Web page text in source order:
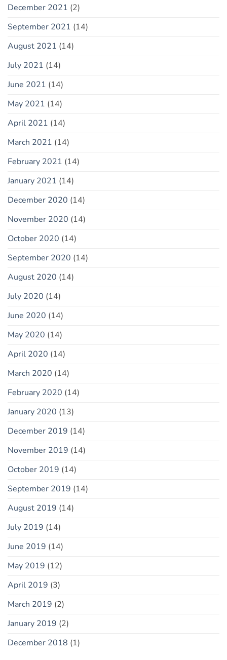
December 2021 (2)
September 2021 (14)
August 2021 (14)
July 2021 (14)
June 2021 (14)
May 2021 (14)
April 2021 (14)
March 2021 (14)
February 2021 (14)
January 2021 (14)
December 2020 (14)
November 2020 (14)
October 2020 (14)
September 2020 (14)
August 2020 (14)
July 2020 (14)
June 2020 (14)
May 2020 (14)
April 2020 (14)
March 2020 (14)
February 2020 (14)
January 2020 (13)
December 2019 (14)
November 2019 (14)
October 2019 (14)
September 2019 (14)
August 2019 (14)
July 2019 (14)
June 2019 (14)
May 2019 (12)
April 2019 (3)
March 2019 (2)
January 2019 (2)
December 2018 (1)